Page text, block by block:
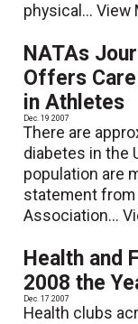
physical...View
NATAs
Offers
in Athletes
Dec. 19 2007
There are
diabetes in the
population are
statement from
Association...
Health and
2008 the
Dec. 17 2007
Health clubs